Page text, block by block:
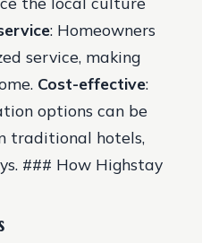
: Homeowners
service, making
Cost-effective:
options can be
traditional hotels,
### How Highstay